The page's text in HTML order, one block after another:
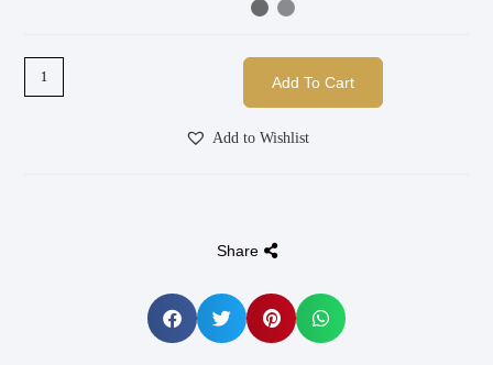
Add To Cart
Add to Wishlist
Share